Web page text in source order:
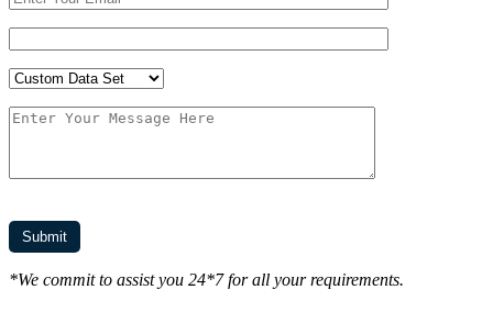
*We commit to assist you 24*7 for all your requirements.